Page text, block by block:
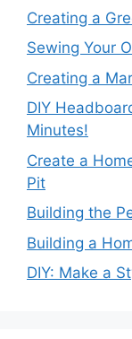
Creating a
Sewing Your
Creating a
DIY
Minutes!
Create a
Pit
Building the
Building a
DIY: Make a